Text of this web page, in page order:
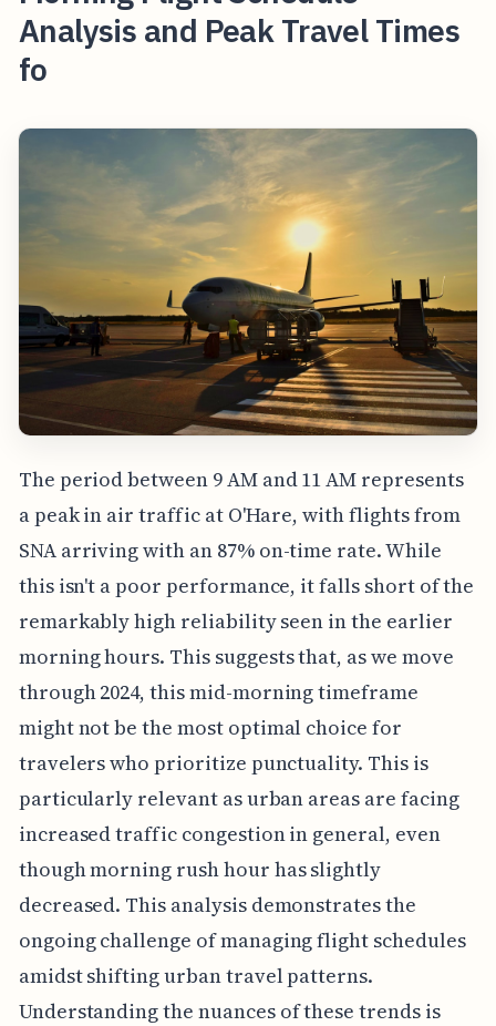
Analysis and Peak Travel Times
fo
The period between 9 AM and 11 AM represents
a peak in air traffic at O'Hare, with flights from
SNA arriving with an 87% on-time rate. While
this isn't a poor performance, it falls short of the
remarkably high reliability seen in the earlier
morning hours. This suggests that, as we move
through 2024, this mid-morning timeframe
might not be the most optimal choice for
travelers who prioritize punctuality. This is
particularly relevant as urban areas are facing
increased traffic congestion in general, even
though morning rush hour has slightly
decreased. This analysis demonstrates the
ongoing challenge of managing flight schedules
amidst shifting urban travel patterns.
Understanding the nuances of these trends is